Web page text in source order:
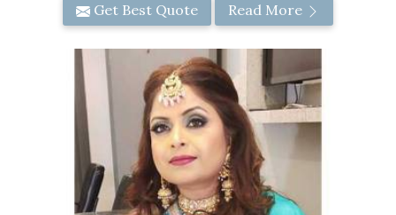
Get Best Quote Read More